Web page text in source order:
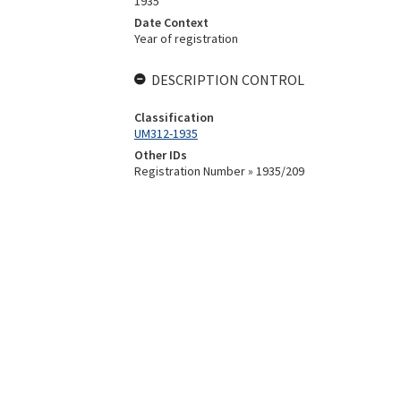
Date Context
Year of registration
DESCRIPTION CONTROL
Classification
UM312-1935
Other IDs
Registration Number » 1935/209